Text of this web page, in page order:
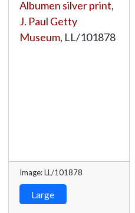
Albumen silver print,
J. Paul Getty
Museum, LL/101878
Image: LL/101878
Large